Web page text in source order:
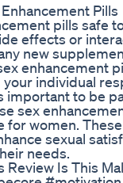
Pills
pills safe
effects or
new
enhancement
individual
important to be
sex
for women.
sexual
needs.
Review Is This